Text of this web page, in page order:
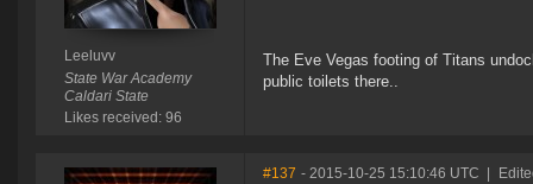
Leeluvv
State War Academy
Caldari State
Likes received: 96
The Eve Vegas footing of Titans
public toilets there..
#137 - 2015-10-25 15:10:46 UTC